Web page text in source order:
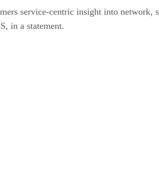
service-centric insight into network,
in a statement.